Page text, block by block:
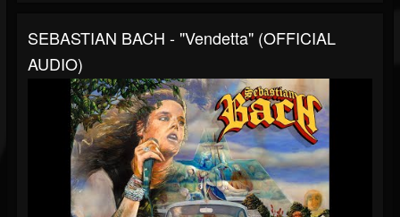
SEBASTIAN BACH - "Vendetta" (OFFICIAL
AUDIO)